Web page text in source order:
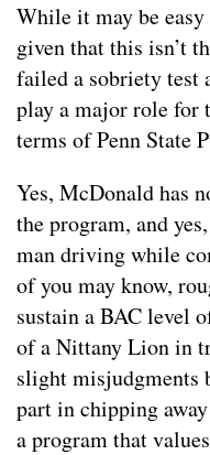
While it may be
given that this isn’t
failed a sobriety test
play a major role for
terms of Penn State
Yes, McDonald has
the program, and
man driving while
of you may know,
sustain a BAC level
of a Nittany Lion in
slight misjudgments
part in chipping away
a program that